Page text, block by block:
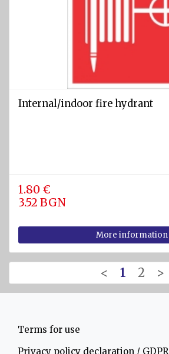
Internal/indoor fire hydrant
1.80 €
3.52 BGN
More information
< 1 2 >
Terms for use
Privacy policy declaration / GDPR